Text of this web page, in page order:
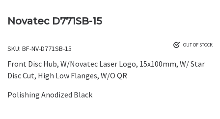
Novatec D771SB-15
OUT OF STOCK
SKU: BF-NV-D771SB-15
Front Disc Hub, W/Novatec Laser Logo, 15x100mm, W/ Star
Disc Cut, High Low Flanges, W/O QR
Polishing Anodized Black